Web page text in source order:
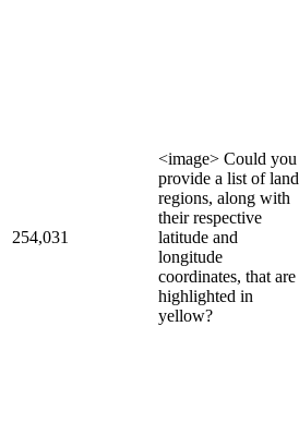
254,031
<image> Could you
provide a list of land
regions, along with
their respective
latitude and
longitude
coordinates, that are
highlighted in
yellow?